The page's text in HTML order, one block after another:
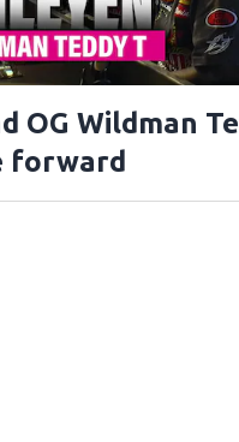
OG Wildman
forward